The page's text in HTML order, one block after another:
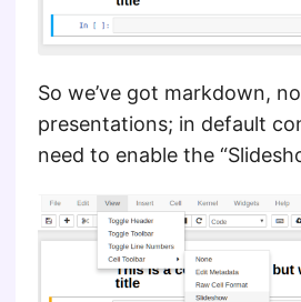
So we’ve got markdown,
presentations; in default
need to enable the